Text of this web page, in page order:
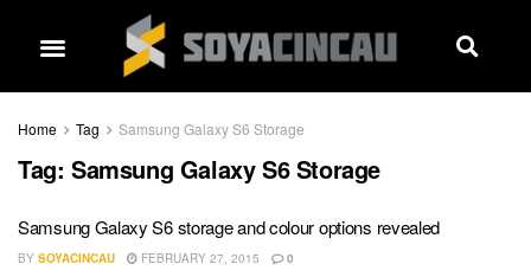
Home Tag Samsung Galaxy S6 Storage
Tag: Samsung Galaxy S6 Storage
Samsung Galaxy S6 storage and colour options revealed
BY SOYACINCAU FEBRUARY 27, 2015 0